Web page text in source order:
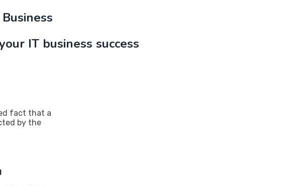
IT business success
fact that a
by the